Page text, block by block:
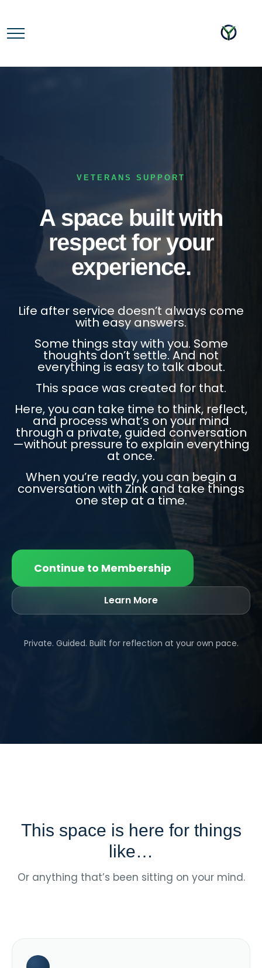
VETERANS SUPPORT
A space built with
respect for your
experience.
Life after service doesn’t always come
with easy answers.
Some things stay with you. Some
thoughts don’t settle. And not
everything is easy to talk about.
This space was created for that.
Here, you can take time to think, reflect,
and process what’s on your mind
through a private, guided conversation
—without pressure to explain everything
at once.
When you’re ready, you can begin a
conversation with Zink and take things
one step at a time.
Continue to Membership
Learn More
Private. Guided. Built for reflection at your own pace.
This space is here for things
like…
Or anything that’s been sitting on your mind.